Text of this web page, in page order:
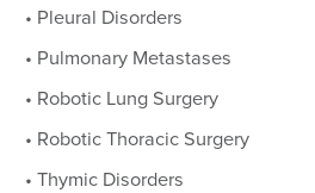
• Pleural Disorders
• Pulmonary Metastases
• Robotic Lung Surgery
• Robotic Thoracic Surgery
• Thymic Disorders